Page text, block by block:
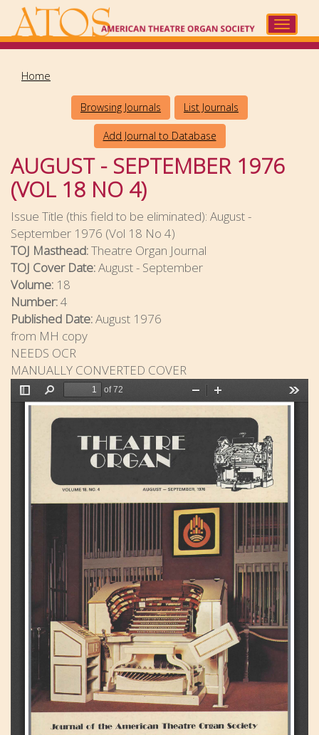
main
Toggle
Home
Browsing Journals List Journals
Add Journal to Database
AUGUST - SEPTEMBER 1976
(VOL 18 NO 4)
Issue Title (this field to be eliminated): August -
September 1976 (Vol 18 No 4)
TOJ Masthead:Theatre Organ Journal
TOJ Cover Date:August - September
Volume: 18
Number:4
Published Date:August 1976
from MH copy
NEEDS OCR
MANUALLY CONVERTED COVER